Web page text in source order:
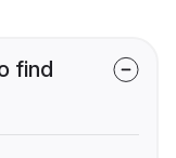
find